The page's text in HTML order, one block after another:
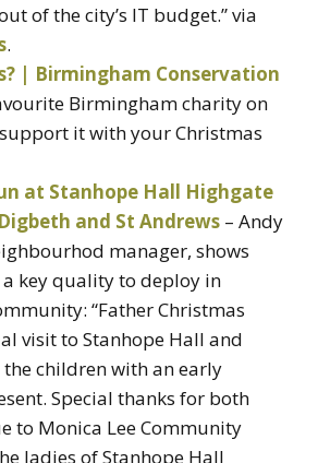
of the city’s IT budget.” via
.
| Birmingham Conservation
Birmingham charity on
it with your Christmas
at Stanhope Hall Highgate
and St Andrews – Andy
manager, shows
key quality to deploy in
“Father Christmas
visit to Stanhope Hall and
children with an early
Special thanks for both
to Monica Lee Community
ladies of Stanhope Hall